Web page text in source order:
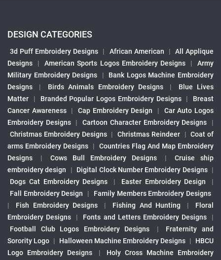
DESIGN CATEGORIES
3d Puff Embroidery Designs | African American |
All Applique
Designs
| American Sports Logos Embroidery Designs |
Army
Military Embroidery Designs
|
Bank Logos Machine Embroidery
Designs
| Birds Animals Embroidery Designs |
Blue Lives
Matter
| Branded Popular Logos Embroidery Designs |
Breast
Cancer Awareness
| Cap Embroidery Design |
Car Auto Logos
Embroidery Designs
| Cartoon Character Embroidery Designs
|
Christmas Embroidery Designs | Christmas Reindeer | Coat of
arms Embroidery Designs
|
Countries Flag And Map Embroidery
Designs
| Cows Bull Embroidery Designs |
Cruise ship
embroidery design
| Digital Clock Number Embroidery Designs |
Dogs Cat Embroidery Designs
| Easter Embroidery Design
|
Fall Embroidery Design
|
Family Members Embroidery Designs
|
Fish Embroidery Designs | Fishing And Hunting |
Floral
Embroidery Designs
| Fonts and Letters Embroidery Designs
|
Football Club Logos Embroidery Designs
|
Fraternity and
Sorority Logo | Halloween Machine Embroidery Designs |
HBCU
Logo Embroidery Designs
|
Holy Cross Machine Embroidery